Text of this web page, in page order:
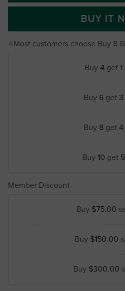
BUY IT
⭐Most customers choose Buy 8
Buy 4 get 1
Buy 6 get 3
Buy 8 get 4
Buy 10 get 5
Member Discount
Buy $75.00
Buy $150.00
Buy $300.00